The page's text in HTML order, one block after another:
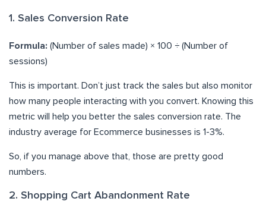
1. Sales Conversion Rate
Formula: (Number of sales made) × 100 ÷ (Number of
sessions)
This is important. Don’t just track the sales but also monitor
how many people interacting with you convert. Knowing this
metric will help you better the sales conversion rate. The
industry average for Ecommerce businesses is 1-3%.
So, if you manage above that, those are pretty good
numbers.
2. Shopping Cart Abandonment Rate